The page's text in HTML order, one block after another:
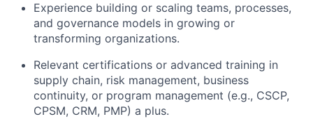
Experience building or scaling teams, processes,
and governance models in growing or
transforming organizations.
Relevant certifications or advanced training in
supply chain, risk management, business
continuity, or program management (e.g., CSCP,
CPSM, CRM, PMP) a plus.